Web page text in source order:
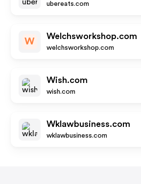
ubereats.com
W
Welchsworkshop.com
welchsworkshop.com
Wish.com
wish.com
Wklawbusiness.com
wklawbusiness.com